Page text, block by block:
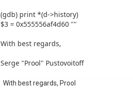
(gdb) print *(d->history)
$3 = 0x555556af4d60 ""
With best regards,
Serge "Prool" Pustovoitoff
With best regards, Prool